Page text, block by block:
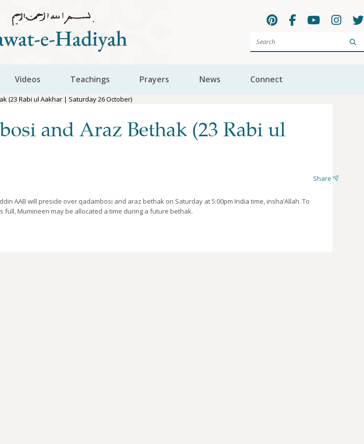
Videos Teachings Prayers News Connect
(23 Rabi ul Aakhar | Saturday 26 October)
and Araz Bethak (23 Rabi ul
Share
AAB will preside over qadambosi and araz bethak on Saturday at 5:00pm India time, insha’Allah. To
Mumineen may be allocated a time during a future bethak.